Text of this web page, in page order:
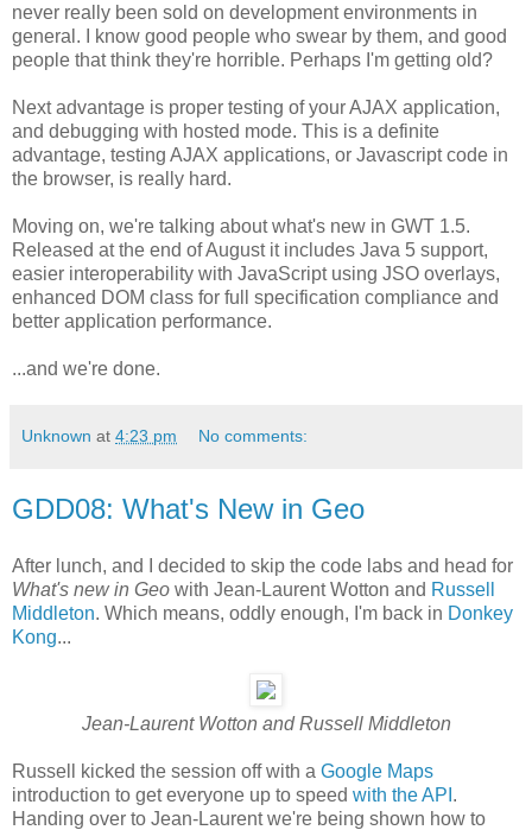
never really been sold on development environments in
general. I know good people who swear by them, and good
people that think they're horrible. Perhaps I'm getting old?
Next advantage is proper testing of your AJAX application,
and debugging with hosted mode. This is a definite
advantage, testing AJAX applications, or Javascript code in
the browser, is really hard.
Moving on, we're talking about what's new in GWT 1.5.
Released at the end of August it includes Java 5 support,
easier interoperability with JavaScript using JSO overlays,
enhanced DOM class for full specification compliance and
better application performance.
...and we're done.
Unknown at 4:23 pm No comments:
GDD08: What's New in Geo
After lunch, and I decided to skip the code labs and head for
What's new in Geo with Jean-Laurent Wotton and Russell
Middleton. Which means, oddly enough, I'm back in Donkey
Kong...
Jean-Laurent Wotton and Russell Middleton
Russell kicked the session off with a Google Maps
introduction to get everyone up to speed with the API .
Handing over to Jean-Laurent we're being shown how to